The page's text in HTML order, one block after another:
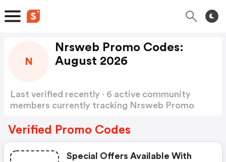
N
Nrsweb Promo Codes:
August 2026
Last verified recently · 6 active community
members currently tracking Nrsweb Promo
Verified Promo Codes
Special Offers Available With